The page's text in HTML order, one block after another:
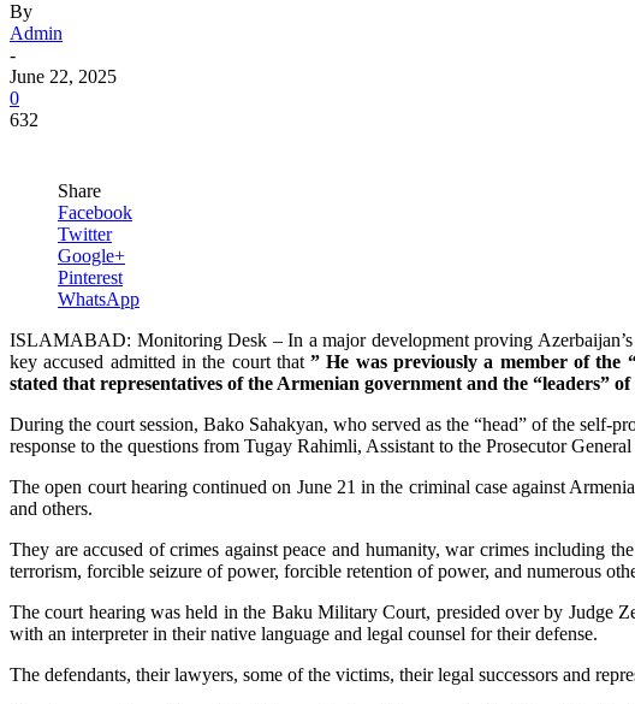
By
Admin
-
June 22, 2025
0
632
Share
Facebook
Twitter
Google+
Pinterest
WhatsApp
ISLAMABAD: Monitoring Desk – In a major development proving Azerbaijan’s
key accused admitted in the court that” He was previously a member of the
stated that representatives of the Armenian government and the “leaders”
During the court session, Bako Sahakyan, who served as the “head” of the
response to the questions from Tugay Rahimli, Assistant to the Prosecutor
The open court hearing continued on June 21 in the criminal case against
and others.
They are accused of crimes against peace and humanity, war crimes including
terrorism, forcible seizure of power, forcible retention of power, and numerous
The court hearing was held in the Baku Military Court, presided over by Judge
with an interpreter in their native language and legal counsel for their defense.
The defendants, their lawyers, some of the victims, their legal successors and